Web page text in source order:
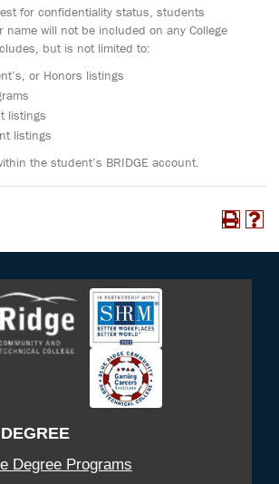
for confidentiality status, students
will not be included on any College
but is not limited to:
or Honors listings
listings
listings
the student’s BRIDGE account.
Degree Programs